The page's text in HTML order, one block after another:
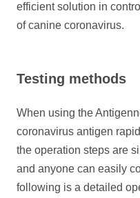
efficient solution in
of canine coronavirus.
Testing methods
When using the
coronavirus antigen
the operation steps are
and anyone can easily
following is a detailed